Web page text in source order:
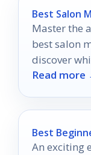
Best Salon
Master the
best salon
discover
routine
Read more
Best
An exciting